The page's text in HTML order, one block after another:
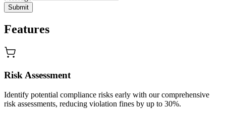
Submit
Features
Risk Assessment
Identify potential compliance risks early with our comprehensive
risk assessments, reducing violation fines by up to 30%.